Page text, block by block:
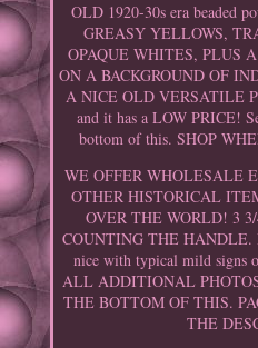
OLD 1920-30s era beaded
GREASY YELLOWS,
OPAQUE WHITES, PLUS
ON A BACKGROUND OF
A NICE OLD VERSATILE
and it has a LOW PRICE!
bottom of this. SHOP
WE OFFER WHOLESALE
OTHER HISTORICAL
OVER THE WORLD! 3
COUNTING THE
nice with typical mild signs
ALL ADDITIONAL
THE BOTTOM OF THIS.
THE